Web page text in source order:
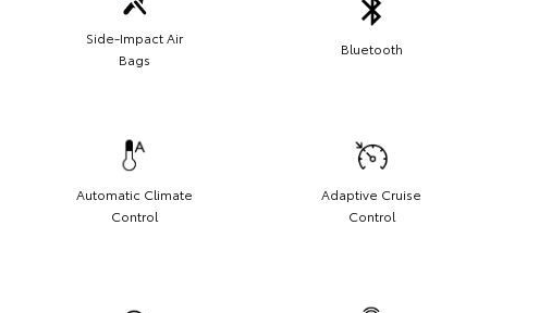
Side-Impact Air
Bags
Bluetooth
Automatic Climate
Control
Adaptive Cruise
Control